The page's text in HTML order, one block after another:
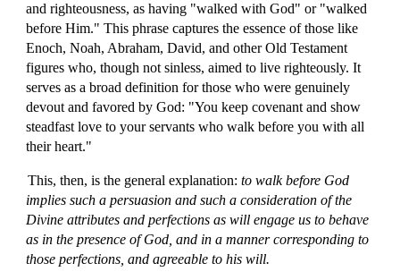
and righteousness, as having "walked with God" or "walked
before Him." This phrase captures the essence of those like
Enoch, Noah, Abraham, David, and other Old Testament
figures who, though not sinless, aimed to live righteously. It
serves as a broad definition for those who were genuinely
devout and favored by God: "You keep covenant and show
steadfast love to your servants who walk before you with all
their heart."
This, then, is the general explanation: to walk before God
implies such a persuasion and such a consideration of the
Divine attributes and perfections as will engage us to behave
as in the presence of God, and in a manner corresponding to
those perfections, and agreeable to his will.